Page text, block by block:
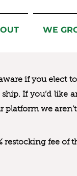
WE
if you elect
If you’d like
we
restocking fee